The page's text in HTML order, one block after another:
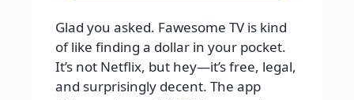
Glad you asked. Fawesome TV is kind
of like finding a dollar in your pocket.
It’s not Netflix, but hey—it’s free, legal,
and surprisingly decent. The app